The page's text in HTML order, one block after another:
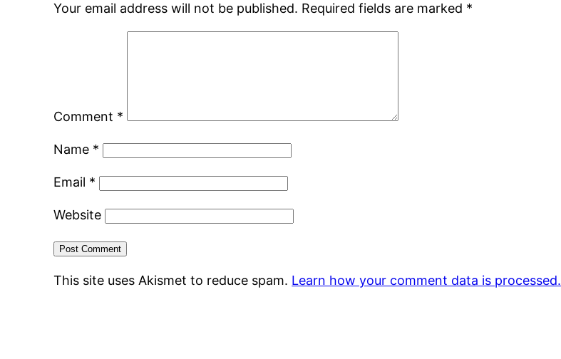
Your email address will not be published. Required fields are marked *
Comment *
Name *
Email *
Website
This site uses Akismet to reduce spam. Learn how your comment data is processed.